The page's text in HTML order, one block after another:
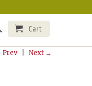
Cart
Prev| Next →